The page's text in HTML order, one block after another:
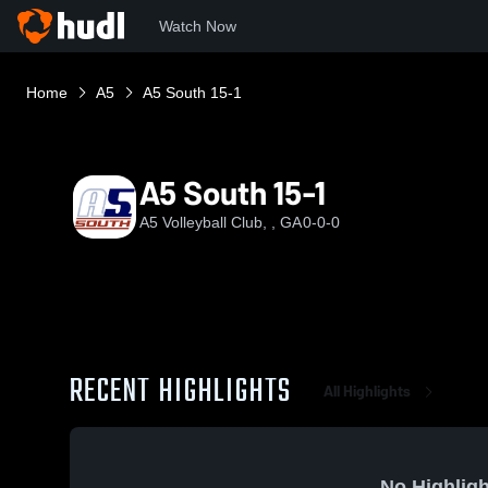
Watch Now
Home A5 A5 South 15-1
A5 South 15-1
A5 Volleyball Club, , GA0-0-0
RECENT HIGHLIGHTS All Highlights